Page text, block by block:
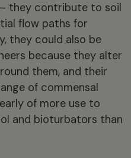
they contribute to soil
flow paths for
they could also be
because they alter
them, and their
of commensal
of more use to
and bioturbators than